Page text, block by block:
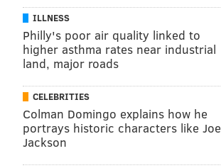
ILLNESS
Philly's poor air quality linked to
higher asthma rates near industrial
land, major roads
CELEBRITIES
Colman Domingo explains how he
portrays historic characters like Joe
Jackson